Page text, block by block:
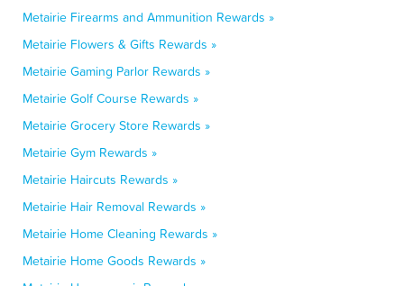
Metairie Firearms and Ammunition Rewards »
Metairie Flowers & Gifts Rewards »
Metairie Gaming Parlor Rewards »
Metairie Golf Course Rewards »
Metairie Grocery Store Rewards »
Metairie Gym Rewards »
Metairie Haircuts Rewards »
Metairie Hair Removal Rewards »
Metairie Home Cleaning Rewards »
Metairie Home Goods Rewards »